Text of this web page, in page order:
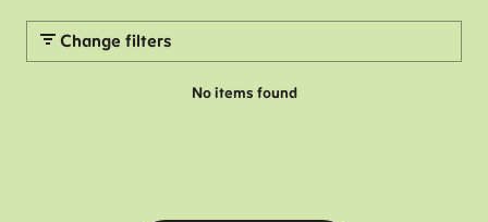
Change filters
No items found